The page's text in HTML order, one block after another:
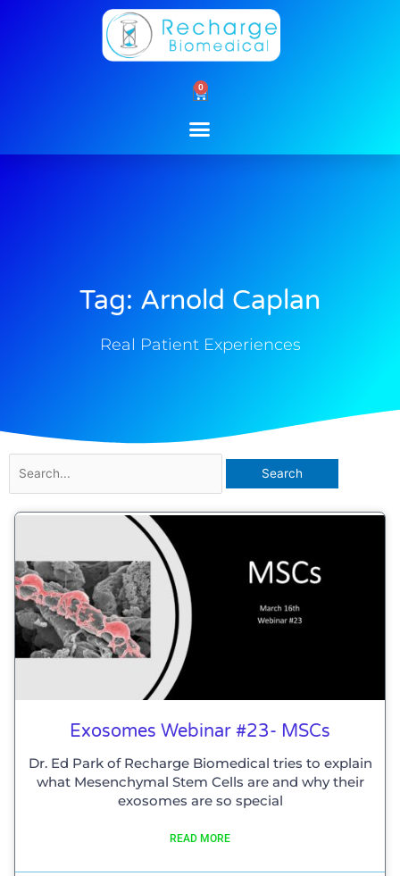
0
Cart
Tag: Arnold Caplan
Real Patient Experiences
for:
Exosomes Webinar #23- MSCs
Dr. Ed Park of Recharge Biomedical tries to explain
what Mesenchymal Stem Cells are and why their
exosomes are so special
READ MORE